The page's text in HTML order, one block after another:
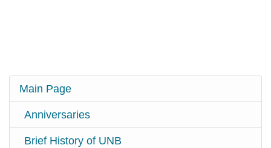
Main Page
Anniversaries
Brief History of UNB